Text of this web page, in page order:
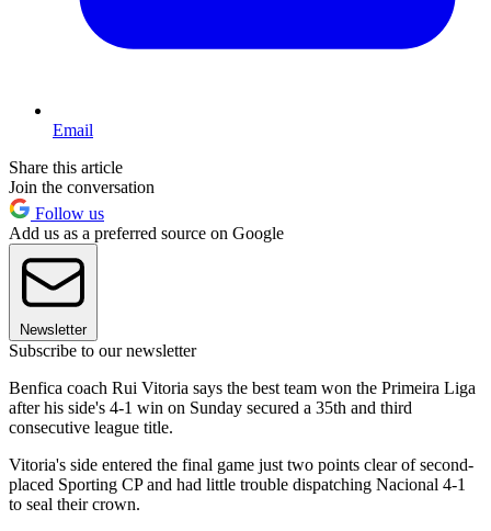
Email
Share this article
Join the conversation
Follow us
Add us as a preferred source on Google
Newsletter
Subscribe to our newsletter
Benfica coach Rui Vitoria says the best team won the Primeira Liga
after his side's 4-1 win on Sunday secured a 35th and third
consecutive league title.
Vitoria's side entered the final game just two points clear of second-
placed Sporting CP and had little trouble dispatching Nacional 4-1
to seal their crown.